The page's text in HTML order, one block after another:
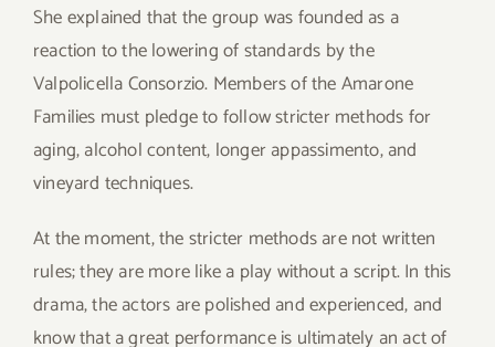
She explained that the group was founded as a
reaction to the lowering of standards by the
Valpolicella Consorzio. Members of the Amarone
Families must pledge to follow stricter methods for
aging, alcohol content, longer appassimento, and
vineyard techniques.
At the moment, the stricter methods are not written
rules; they are more like a play without a script. In this
drama, the actors are polished and experienced, and
know that a great performance is ultimately an act of